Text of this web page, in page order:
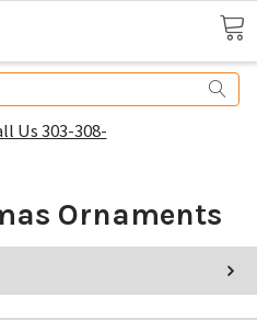
Us 303-308-
Ornaments